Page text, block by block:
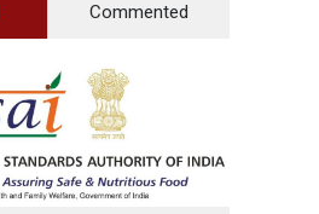
Commented